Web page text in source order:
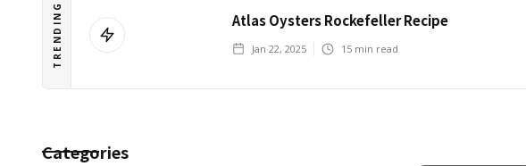
TRENDING Atlas Oysters Rockefeller Recipe
Jan 22, 2025 15 min read
Categories